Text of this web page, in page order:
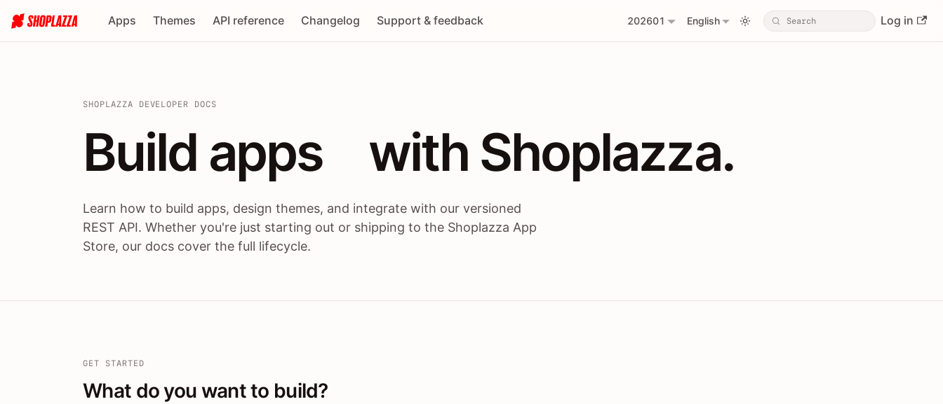
Apps Themes API reference Changelog Support & feedback 202601 English Log in
SHOPLAZZA DEVELOPER DOCS
Build apps / themes / APIs with
Build apps with Shoplazza.
Learn how to build apps, design themes, and integrate with our versioned
REST API. Whether you're just starting out or shipping to the Shoplazza App
Store, our docs cover the full lifecycle.
GET STARTED
What do you want to build?